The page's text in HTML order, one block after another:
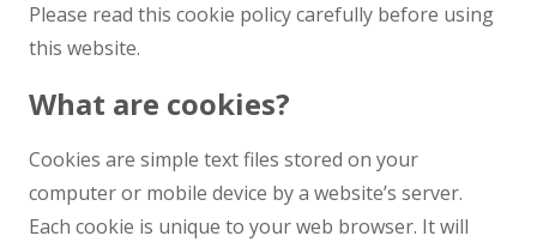
Please read this cookie policy carefully before using
this website.
What are cookies?
Cookies are simple text files stored on your
computer or mobile device by a website’s server.
Each cookie is unique to your web browser. It will